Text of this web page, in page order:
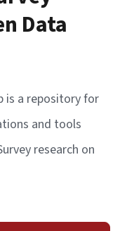
Data
is a repository for
and tools
research on